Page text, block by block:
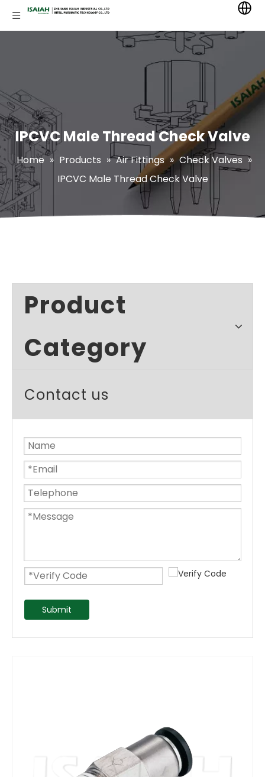
IPCVC Male Thread Check Valve
Home » Products » Air Fittings » Check Valves »
IPCVC Male Thread Check Valve
Product
Category
Contact us
Submit